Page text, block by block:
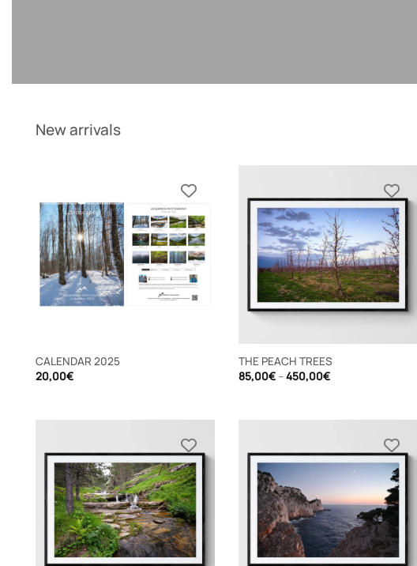
New arrivals
CALENDAR 2025
20,00€
THE PEACH TREES
85,00€ –450,00€Price
range: